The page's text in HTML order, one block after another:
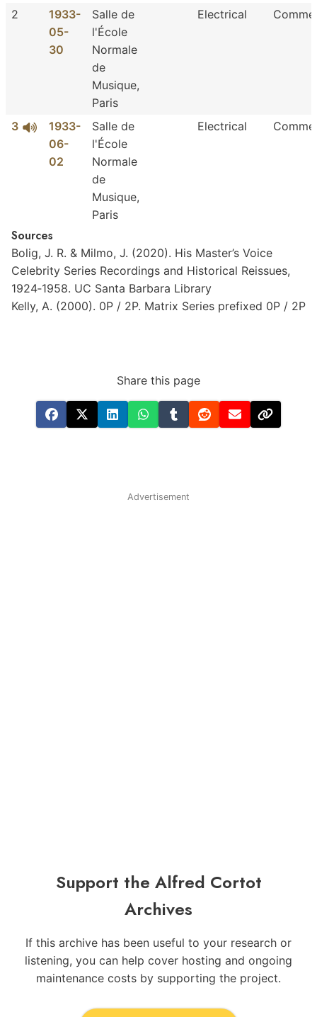
2
1933-
05-
30
Salle de
l'École
Normale
de
Musique,
Paris
Electrical
3
1933-
06-
02
Salle de
l'École
Normale
de
Musique,
Paris
Electrical
Sources
Bolig, J. R. & Milmo, J. (2020). His Master’s Voice
Celebrity Series Recordings and Historical Reissues,
1924‐1958. UC Santa Barbara Library
Kelly, A. (2000). 0P / 2P. Matrix Series prefixed 0P / 2P
Share this page
Advertisement
Support the Alfred Cortot
Archives
If this archive has been useful to your research or
listening, you can help cover hosting and ongoing
maintenance costs by supporting the project.